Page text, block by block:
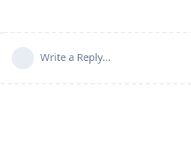
Write a Reply...